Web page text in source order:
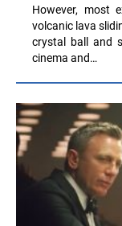
However, most
volcanic lava
crystal ball and
cinema and…